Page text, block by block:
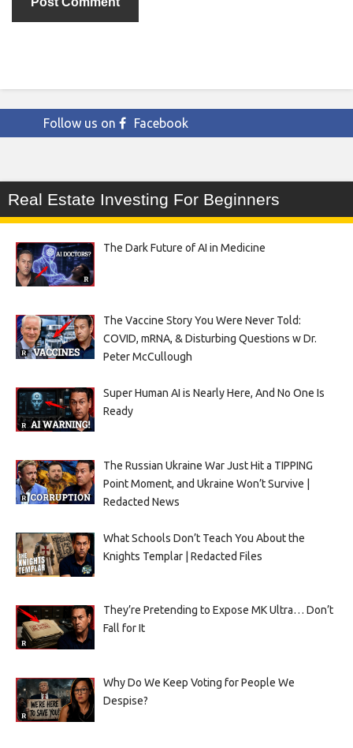
Follow us on Facebook
Real Estate Investing For Beginners
The Dark Future of AI in Medicine
The Vaccine Story You Were Never Told:
COVID, mRNA, & Disturbing Questions w Dr.
Peter McCullough
Super Human AI is Nearly Here, And No One Is
Ready
The Russian Ukraine War Just Hit a TIPPING
Point Moment, and Ukraine Won’t Survive |
Redacted News
What Schools Don’t Teach You About the
Knights Templar | Redacted Files
They’re Pretending to Expose MK Ultra… Don’t
Fall for It
Why Do We Keep Voting for People We
Despise?